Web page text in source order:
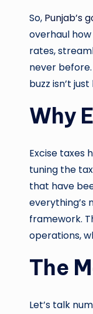
So, Punjab’s
overhaul
rates,
never
buzz isn’t
Why
Excise taxes
tuning the
that have
everything’s
framework.
operations,
The
Let’s talk